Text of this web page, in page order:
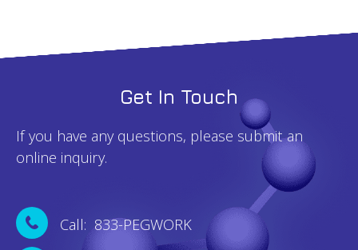
Get In Touch
If you have any questions, please submit an
online inquiry.
Call: 833-PEGWORK